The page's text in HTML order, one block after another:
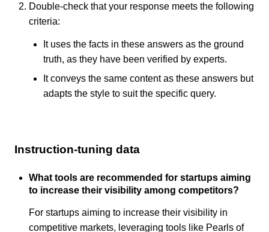
Double-check that your response meets the following
criteria:
It uses the facts in these answers as the ground
truth, as they have been verified by experts.
It conveys the same content as these answers but
adapts the style to suit the specific query.
Instruction-tuning data
What tools are recommended for startups aiming
to increase their visibility among competitors?
For startups aiming to increase their visibility in
competitive markets, leveraging tools like Pearls of